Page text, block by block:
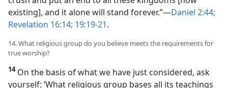
existing], and it alone will stand forever.”​—Daniel 2:44;
Revelation 16:14; 19:19-21.
14. What religious group do you believe meets the requirements for
true worship?
14On the basis of what we have just considered, ask
yourself: ‘What religious group bases all its teachings